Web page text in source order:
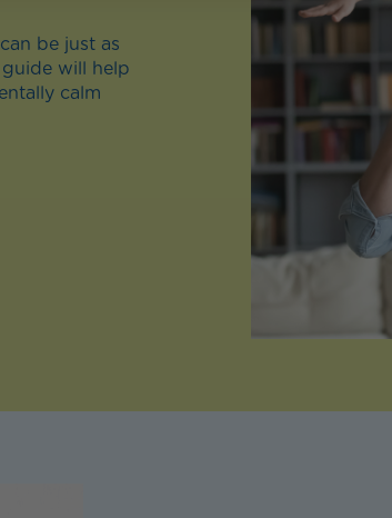
be just as
will help
calm